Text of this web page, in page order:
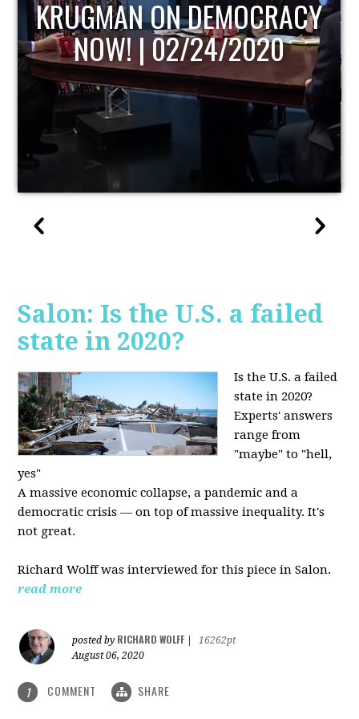
UPDATE
Salon: Is the U.S. a failed
state in 2020?
Is the U.S. a failed
state in 2020?
Experts' answers
range from
"maybe" to "hell,
yes"
A massive economic collapse, a pandemic and a
democratic crisis — on top of massive inequality. It's
not great.
Richard Wolff was interviewed for this piece in Salon.
read more
posted by RICHARD WOLFF
16262pt
August 06, 2020
1 COMMENT SHARE